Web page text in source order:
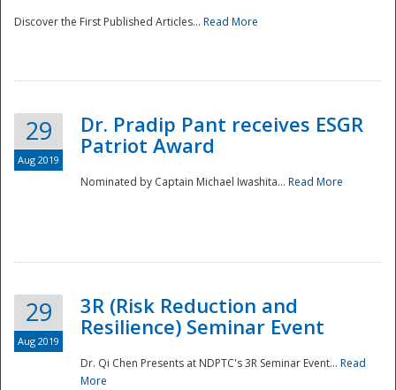
Discover the First Published Articles... Read More
29
Aug 2019
Dr. Pradip Pant receives ESGR
Patriot Award
Nominated by Captain Michael Iwashita... Read More
29
Aug 2019
3R (Risk Reduction and
Resilience) Seminar Event
Dr. Qi Chen Presents at NDPTC's 3R Seminar Event... Read
More